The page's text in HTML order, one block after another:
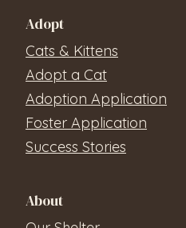
Adopt
Cats & Kittens
Adopt a Cat
Adoption Application
Foster Application
Success Stories
About